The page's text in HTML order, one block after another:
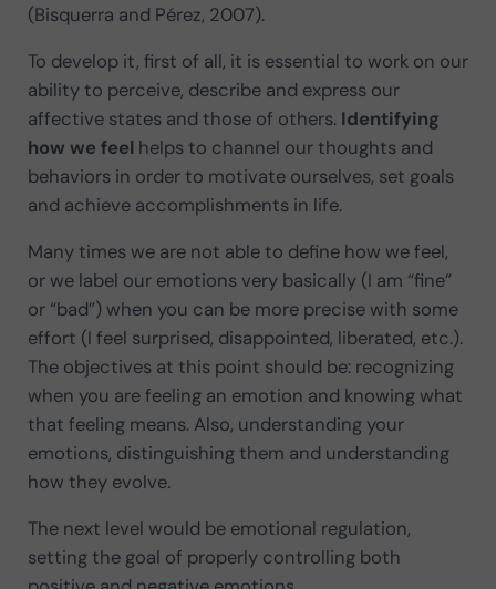
(Bisquerra and Pérez, 2007).
To develop it, first of all, it is essential to work on our
ability to perceive, describe and express our
affective states and those of others. Identifying
how we feel helps to channel our thoughts and
behaviors in order to motivate ourselves, set goals
and achieve accomplishments in life.
Many times we are not able to define how we feel,
or we label our emotions very basically (I am “fine”
or “bad”) when you can be more precise with some
effort (I feel surprised, disappointed, liberated, etc.).
The objectives at this point should be: recognizing
when you are feeling an emotion and knowing what
that feeling means. Also, understanding your
emotions, distinguishing them and understanding
how they evolve.
The next level would be emotional regulation,
setting the goal of properly controlling both